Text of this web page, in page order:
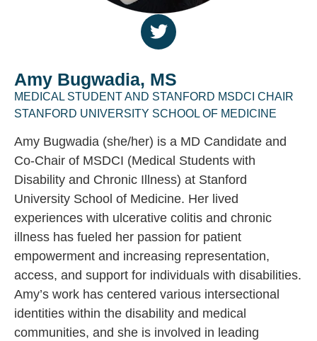
Amy Bugwadia, MS
MEDICAL STUDENT AND STANFORD MSDCI CHAIR
STANFORD UNIVERSITY SCHOOL OF MEDICINE
Amy Bugwadia (she/her) is a MD Candidate and
Co-Chair of MSDCI (Medical Students with
Disability and Chronic Illness) at Stanford
University School of Medicine. Her lived
experiences with ulcerative colitis and chronic
illness has fueled her passion for patient
empowerment and increasing representation,
access, and support for individuals with disabilities.
Amy’s work has centered various intersectional
identities within the disability and medical
communities, and she is involved in leading